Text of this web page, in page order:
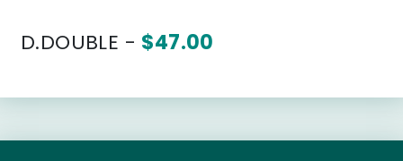
D.DOUBLE - $47.00